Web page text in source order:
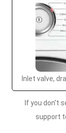
Inlet valve,
If you don't
support